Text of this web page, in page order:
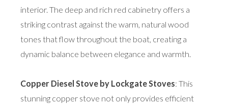
interior. The deep and rich red cabinetry offers a
striking contrast against the warm, natural wood
tones that flow throughout the boat, creating a
dynamic balance between elegance and warmth.
Copper Diesel Stove by Lockgate Stoves: This
stunning copper stove not only provides efficient